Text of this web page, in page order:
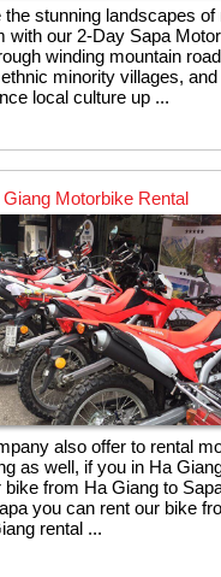
the stunning landscapes of
with our 2-Day Sapa
winding mountain
minority villages, and
local culture up ...
Motorbike Rental
also offer to rental
as well, if you in Ha
bike from Ha Giang to
you can rent our bike
rental ...